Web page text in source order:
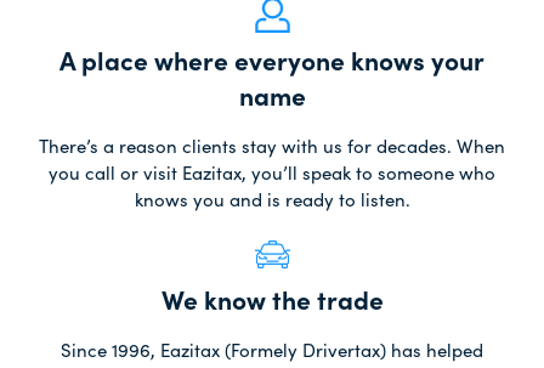
A place where everyone knows your
name
There’s a reason clients stay with us for decades. When
you call or visit Eazitax, you’ll speak to someone who
knows you and is ready to listen.
We know the trade
Since 1996, Eazitax (Formely Drivertax) has helped